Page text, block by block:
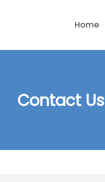
Home
Contact Us